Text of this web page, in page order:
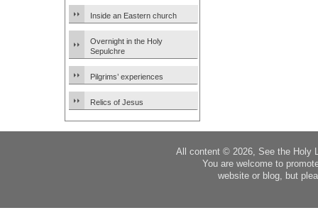
Inside an Eastern church
Overnight in the Holy
Sepulchre
Pilgrims’ experiences
Relics of Jesus
All content © 2026, See the Holy
You are welcome to
website or blog, but